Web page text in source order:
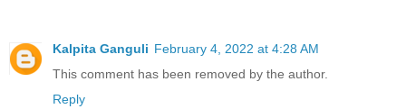
Kalpita Ganguli February 4, 2022 at 4:28 AM
This comment has been removed by the author.
Reply